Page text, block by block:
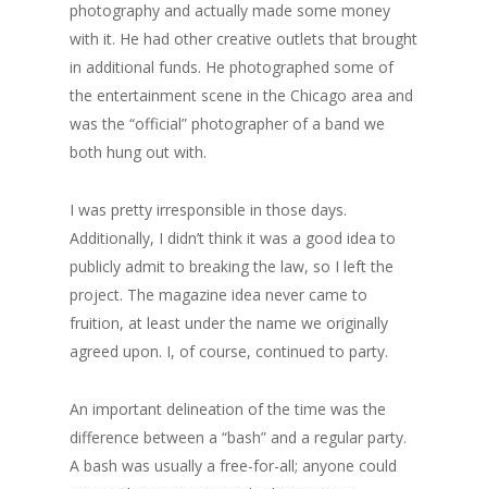
photography and actually made some money
with it. He had other creative outlets that brought
in additional funds. He photographed some of
the entertainment scene in the Chicago area and
was the “official” photographer of a band we
both hung out with.
I was pretty irresponsible in those days.
Additionally, I didn’t think it was a good idea to
publicly admit to breaking the law, so I left the
project. The magazine idea never came to
fruition, at least under the name we originally
agreed upon. I, of course, continued to party.
An important delineation of the time was the
difference between a “bash” and a regular party.
A bash was usually a free-for-all; anyone could